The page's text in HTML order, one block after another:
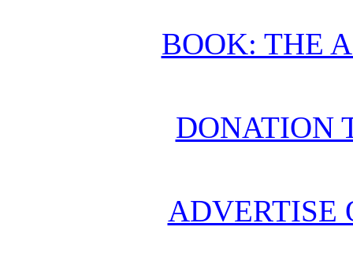
BOOK: THE
DONATION
ADVERTISE